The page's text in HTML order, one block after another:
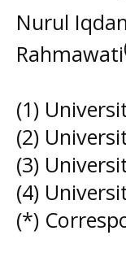
Nurul
Rahmawati
(1)
(2)
(3)
(4)
(*)